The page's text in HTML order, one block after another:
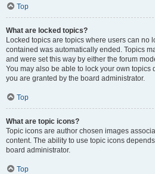
Top
What are locked topics?
Locked topics are topics where users can no
contained was automatically ended. Topics
and were set this way by either the forum
You may also be able to lock your own
you are granted by the board administrator.
Top
What are topic icons?
Topic icons are author chosen images
content. The ability to use topic icons
board administrator.
Top